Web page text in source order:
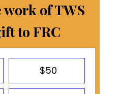
of TWS
to FRC
$50